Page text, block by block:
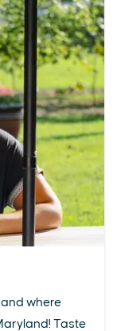
where
Taste